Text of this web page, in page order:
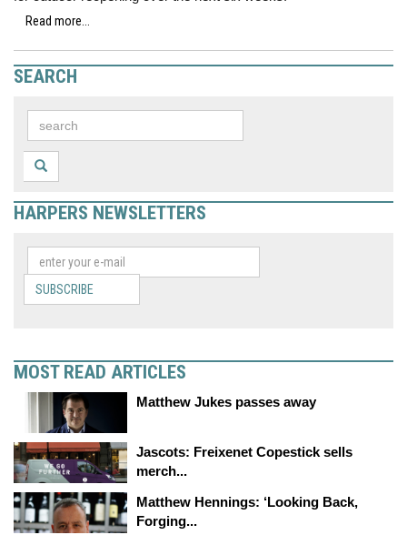
Read more...
SEARCH
HARPERS NEWSLETTERS
SUBSCRIBE
MOST READ ARTICLES
Matthew Jukes passes away
Jascots: Freixenet Copestick sells
merch...
Matthew Hennings: ‘Looking Back,
Forging...